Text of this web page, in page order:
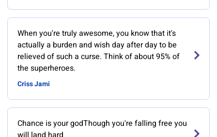
When you're truly awesome, you know that it's
actually a burden and wish day after day to be
relieved of such a curse. Think of about 95% of
the superheroes.
Criss Jami
Chance is your godThough you're falling free you